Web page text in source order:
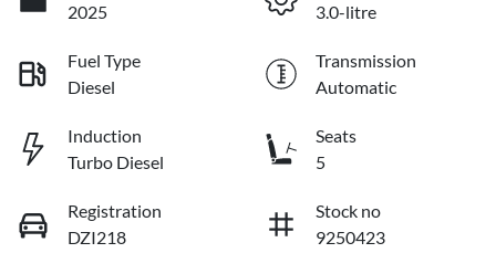
2025
3.0-litre
Fuel Type
Diesel
Transmission
Automatic
Induction
Turbo Diesel
Seats
5
Registration
DZI218
Stock no
9250423